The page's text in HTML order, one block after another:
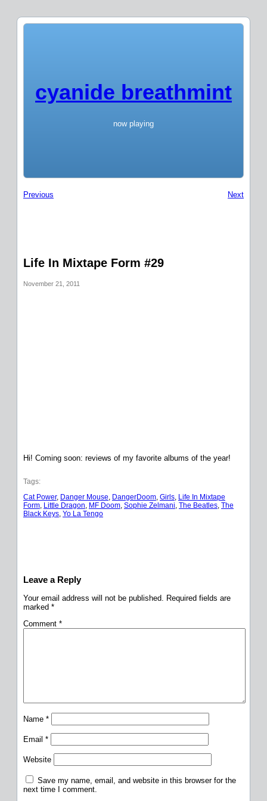
cyanide breathmint
now playing
Previous Next
Life In Mixtape Form #29
November 21, 2011
Hi! Coming soon: reviews of my favorite albums of the year!
Tags:
Cat Power, Danger Mouse DangerDoom Girls Life In Mixtape
Form Little Dragon MF Doom Sophie Zelmani The Beatles The
Black Keys Yo La Tengo
Leave a Reply
Your email address will not be published.
Required fields are
marked *
Comment *
Name *
Email *
Website
Save my name, email, and website in this browser for the
next time I comment.